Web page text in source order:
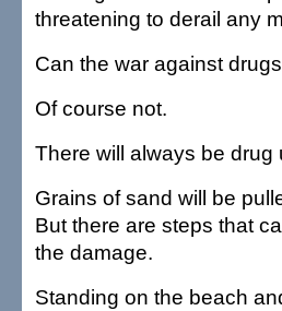
threatening to derail any
Can the war against
Of course not.
There will always be
Grains of sand will be
But there are steps that
the damage.
Standing on the beach